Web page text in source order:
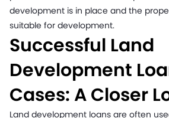
development is in place and the
suitable for development.
Successful Land
Development
Cases: A Closer
Land development loans are often